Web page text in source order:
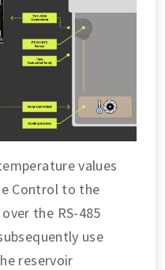
values
Control to the
the RS-485
use
reservoir